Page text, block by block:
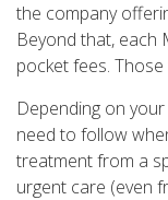
the company
Beyond that, each
pocket fees.
Depending on
need to follow
treatment from a
urgent care (even